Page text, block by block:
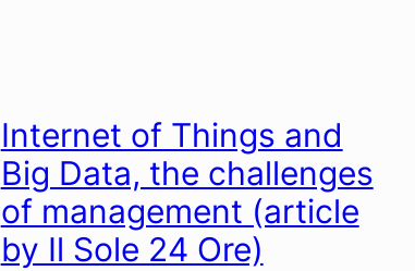
Internet of Things and
Big Data, the challenges
of management (article
by Il Sole 24 Ore)